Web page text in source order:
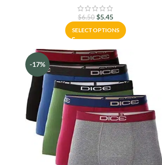
$6.50 $5.45
SELECT OPTIONS
-17%